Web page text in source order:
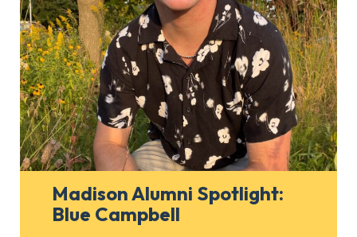
Madison Alumni Spotlight:
Blue Campbell